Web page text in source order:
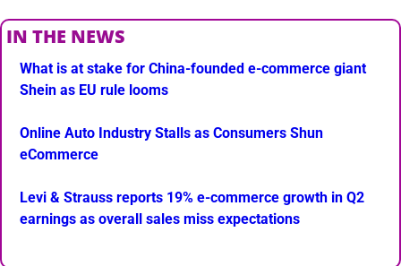
IN THE NEWS
What is at stake for China-founded e-commerce giant
Shein as EU rule looms
Online Auto Industry Stalls as Consumers Shun
eCommerce
Levi & Strauss reports 19% e-commerce growth in Q2
earnings as overall sales miss expectations